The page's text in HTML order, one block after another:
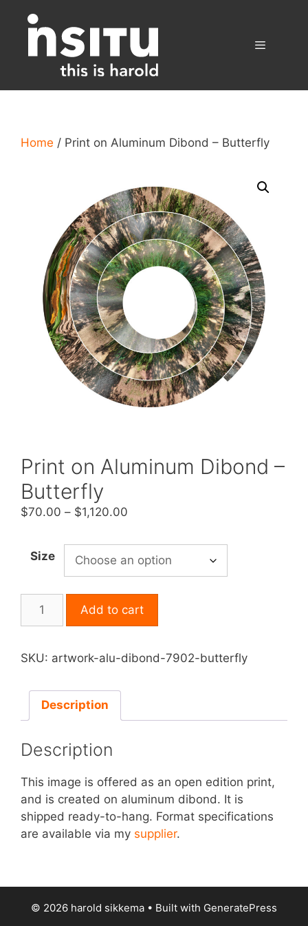
content
Home / Print on Aluminum Dibond – Butterfly
Print on Aluminum Dibond –
Butterfly
$70.00 – $1,120.00
$70.00
through
$1,120.00
Size
Dibond
Butterfly
quantity
Add to cart
SKU: artwork-alu-dibond-7902-butterfly
Description
Description
This image is offered as an open edition print,
and is created on aluminum dibond. It is
shipped ready-to-hang. Format specifications
are available via my supplier.
© 2026 harold sikkema • Built with GeneratePress